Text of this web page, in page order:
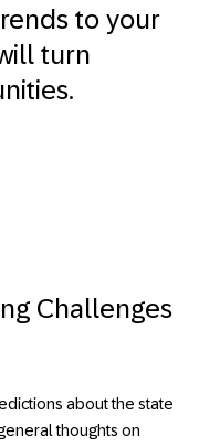
to your
turn
Challenges
about the state
thoughts on